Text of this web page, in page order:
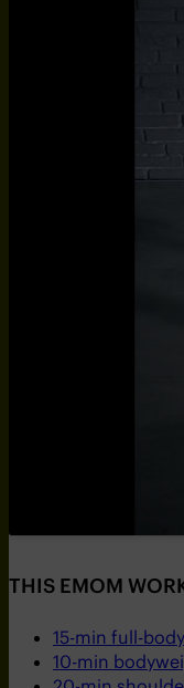
THIS EMOM
15-min full-
10-min